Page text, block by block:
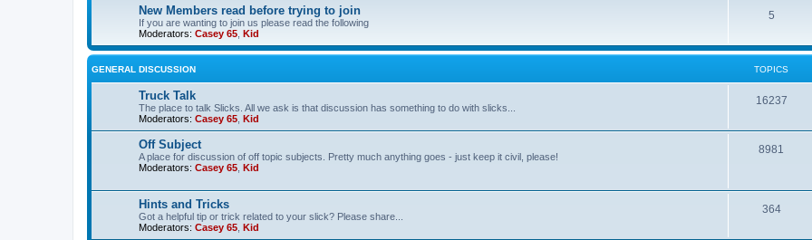
New Members read before trying to join
If you are wanting to join us please read the following
Moderators: Casey 65 Kid
5
GENERAL DISCUSSION TOPICS
Truck Talk
The place to talk Slicks. All we ask is that discussion has something to do with slicks...
Moderators: Casey 65 Kid
16237
Off Subject
A place for discussion of off topic subjects. Pretty much anything goes - just keep it civil, please!
Moderators: Casey 65 Kid
8981
Hints and Tricks
Got a helpful tip or trick related to your slick? Please share...
Moderators: Casey 65 Kid
364